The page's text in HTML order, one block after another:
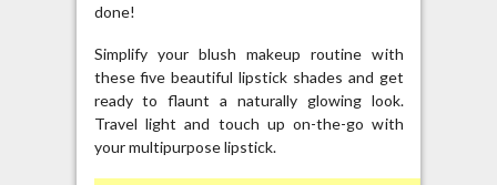
done!
Simplify your blush makeup routine with
these five beautiful lipstick shades and get
ready to flaunt a naturally glowing look.
Travel light and touch up on-the-go with
your multipurpose lipstick.